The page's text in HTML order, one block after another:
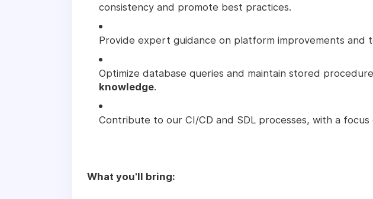
consistency and promote best practices.
Provide expert guidance on platform improvements and
Optimize database queries and maintain stored
knowledge.
Contribute to our CI/CD and SDL processes, with a
What you'll bring: